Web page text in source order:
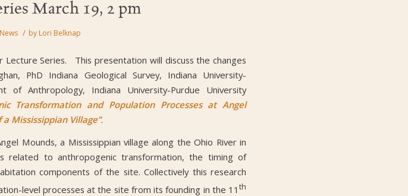
March 19, 2 pm
News / by Lori Belknap
Series. This presentation will discuss the changes
PhD Indiana Geological Survey, Indiana University-
of Anthropology, Indiana University-Purdue University
Transformation and Population Processes at Angel
Mississippian Village”.
Mounds, a Mississippian village along the Ohio River in
related to anthropogenic transformation, the timing of
components of the site. Collectively this research
level processes at the site from its founding in the 11 th